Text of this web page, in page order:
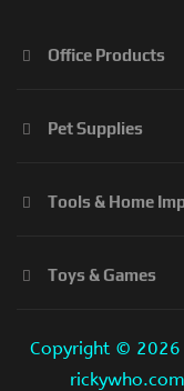
Office Products
Pet Supplies
Tools & Home
Toys & Games
Copyright ©